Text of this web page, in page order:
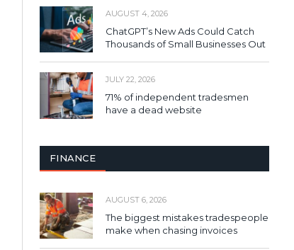
AUGUST 4, 2026
ChatGPT’s New Ads Could Catch
Thousands of Small Businesses Out
JULY 22, 2026
71% of independent tradesmen
have a dead website
FINANCE
AUGUST 6, 2026
The biggest mistakes tradespeople
make when chasing invoices